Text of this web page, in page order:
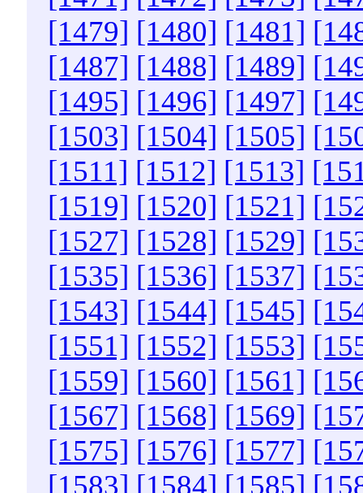
[1479] [1480] [1481]
[1487] [1488] [1489]
[1495] [1496] [1497]
[1503] [1504] [1505]
[1511] [1512] [1513]
[1519] [1520] [1521]
[1527] [1528] [1529]
[1535] [1536] [1537]
[1543] [1544] [1545]
[1551] [1552] [1553]
[1559] [1560] [1561]
[1567] [1568] [1569]
[1575] [1576] [1577]
[1583] [1584] [1585]